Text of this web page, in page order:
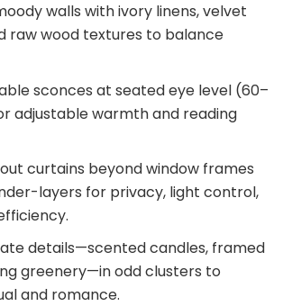
walls with ivory linens, velvet
raw wood textures to balance
sconces at seated eye level (60–
adjustable warmth and reading
curtains beyond window frames
layers for privacy, light control,
details—scented candles, framed
greenery—in odd clusters to
and romance.